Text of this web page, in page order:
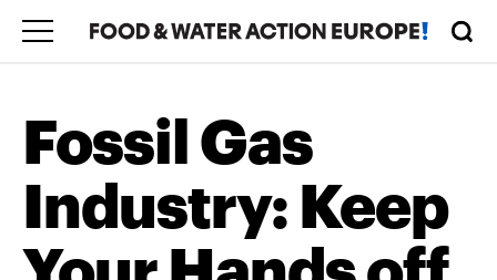
Fossil Gas
Industry: Keep